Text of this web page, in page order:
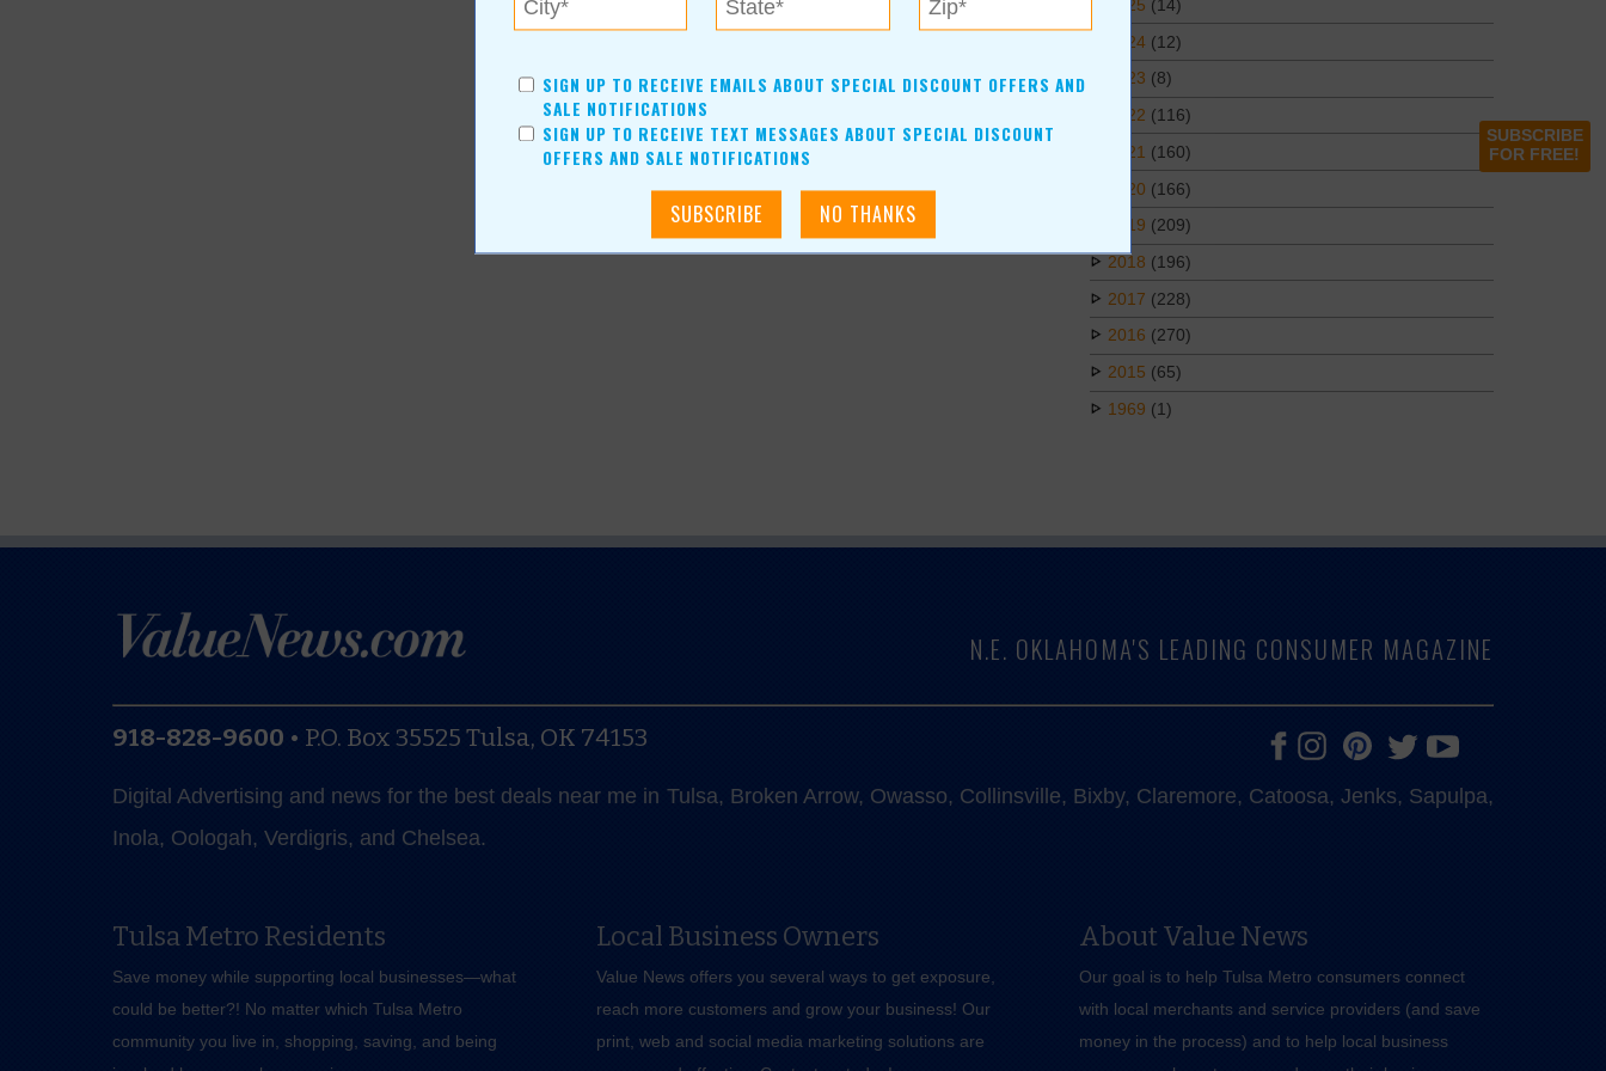
2025 (14)
2024 (12)
2023 (8)
2022 (116)
2021 (160)
2020 (166)
2019 (209)
2018 (196)
2017 (228)
2016 (270)
2015 (65)
1969 (1)
SIGN UP TO RECEIVE EMAILS ABOUT SPECIAL DISCOUNT OFFERS AND
SALE NOTIFICATIONS
SIGN UP TO RECEIVE TEXT MESSAGES ABOUT SPECIAL DISCOUNT
OFFERS AND SALE NOTIFICATIONS
SUBSCRIBE
FOR FREE!
N.E. OKLAHOMA'S LEADING CONSUMER MAGAZINE
918-828-9600 • P.O. Box 35525 Tulsa, OK 74153
Digital Advertising and news for the best deals near me in Tulsa, Broken Arrow, Owasso, Collinsville, Bixby, Claremore, Catoosa, Jenks, Sapulpa,
Inola, Oologah, Verdigris, and Chelsea.
Tulsa Metro Residents
Save money while supporting local businesses—​what
could be better?! No matter which Tulsa Metro
community you live in, shopping, saving, and being
Local Business Owners
Value News offers you several ways to get exposure,
reach more customers and grow your business! Our
print, web and social media marketing solutions are
About Value News
Our goal is to help Tulsa Metro consumers connect
with local merchants and service providers (and save
money in the process) and to help local business